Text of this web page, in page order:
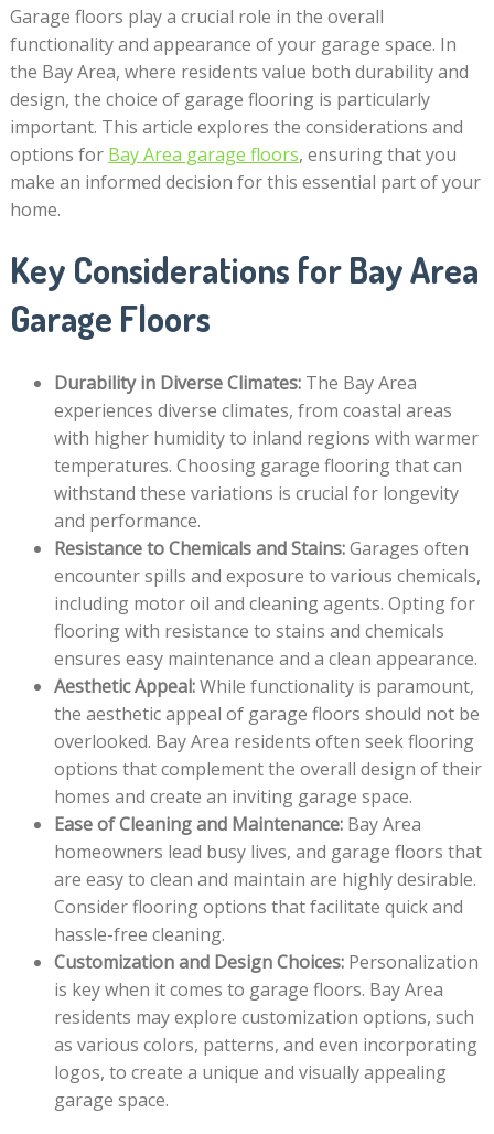
Garage floors play a crucial role in the overall
functionality and appearance of your garage space. In
the Bay Area, where residents value both durability and
design, the choice of garage flooring is particularly
important. This article explores the considerations and
options for Bay Area garage floors, ensuring that you
make an informed decision for this essential part of your
home.
Key Considerations for Bay Area
Garage Floors
Durability in Diverse Climates: The Bay Area
experiences diverse climates, from coastal areas
with higher humidity to inland regions with warmer
temperatures. Choosing garage flooring that can
withstand these variations is crucial for longevity
and performance.
Resistance to Chemicals and Stains:Garages often
encounter spills and exposure to various chemicals,
including motor oil and cleaning agents. Opting for
flooring with resistance to stains and chemicals
ensures easy maintenance and a clean appearance.
Aesthetic Appeal:While functionality is paramount,
the aesthetic appeal of garage floors should not be
overlooked. Bay Area residents often seek flooring
options that complement the overall design of their
homes and create an inviting garage space.
Ease of Cleaning and Maintenance: Bay Area
homeowners lead busy lives, and garage floors that
are easy to clean and maintain are highly desirable.
Consider flooring options that facilitate quick and
hassle-free cleaning.
Customization and Design Choices: Personalization
is key when it comes to garage floors. Bay Area
residents may explore customization options, such
as various colors, patterns, and even incorporating
logos, to create a unique and visually appealing
garage space.